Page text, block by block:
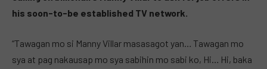
his soon-to-be established TV network.
“Tawagan mo si Manny Villar masasagot yan… Tawagan mo
sya at pag nakausap mo sya sabihin mo sabi ko, Hi… Hi, baka